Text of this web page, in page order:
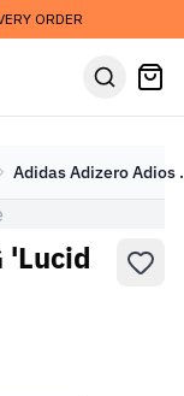
ORDER
Adidas
'Lucid